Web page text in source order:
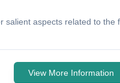
aspects related to
View More Information